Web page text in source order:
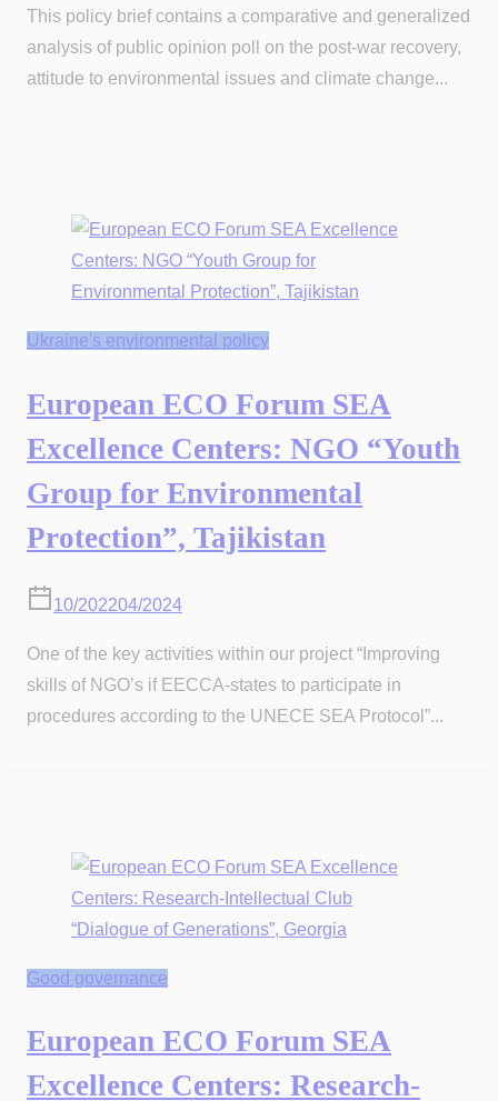
This policy brief contains a comparative and generalized
analysis of public opinion poll on the post-war recovery,
attitude to environmental issues and climate change...
Ukraine's environmental policy
European ECO Forum SEA
Excellence Centers: NGO “Youth
Group for Environmental
Protection”, Tajikistan
10/202204/2024
One of the key activities within our project “Improving
skills of NGO’s if EECCA-states to participate in
procedures according to the UNECE SEA Protocol”...
Good governance
European ECO Forum SEA
Excellence Centers: Research-